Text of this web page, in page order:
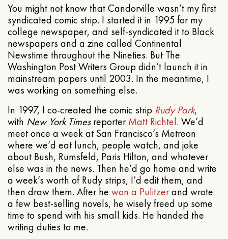
You might not know that Candorville wasn’t my first
syndicated comic strip. I started it in 1995 for my
college newspaper, and self-syndicated it to Black
newspapers and a zine called Continental
Newstime throughout the Nineties. But The
Washington Post Writers Group didn’t launch it in
mainstream papers until 2003. In the meantime, I
was working on something else.
In 1997, I co-created the comic strip Rudy Park,
with New York TimesreporterMatt Richtel. We’d
meet once a week at San Francisco’s Metreon
where we’d eat lunch, people watch, and joke
about Bush, Rumsfeld, Paris Hilton, and whatever
else was in the news. Then he’d go home and write
a week’s worth of Rudy strips, I’d edit them, and
then draw them. After he won a Pulitzerand wrote
a few best-selling novels, he wisely freed up some
time to spend with his small kids. He handed the
writing duties to me.